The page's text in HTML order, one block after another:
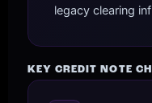
legacy clearing
KEY CREDIT NOTE